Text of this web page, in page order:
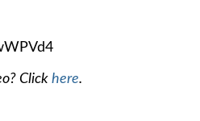
Click here.